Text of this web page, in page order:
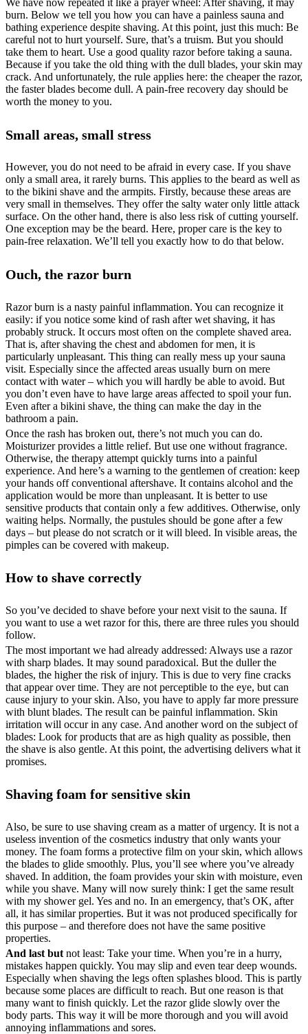
We have now repeated it like a prayer wheel: After shaving, it may
burn. Below we tell you how you can have a painless sauna and
bathing experience despite shaving. At this point, just this much: Be
careful not to hurt yourself. Sure, that’s a truism. But you should
take them to heart. Use a good quality razor before taking a sauna.
Because if you take the old thing with the dull blades, your skin may
crack. And unfortunately, the rule applies here: the cheaper the razor,
the faster blades become dull. A pain-free recovery day should be
worth the money to you.
Small areas, small stress
However, you do not need to be afraid in every case. If you shave
only a small area, it rarely burns. This applies to the beard as well as
to the bikini shave and the armpits. Firstly, because these areas are
very small in themselves. They offer the salty water only little attack
surface. On the other hand, there is also less risk of cutting yourself.
One exception may be the beard. Here, proper care is the key to
pain-free relaxation. We’ll tell you exactly how to do that below.
Ouch, the razor burn
Razor burn is a nasty painful inflammation. You can recognize it
easily: if you notice some kind of rash after wet shaving, it has
probably struck. It occurs most often on the complete shaved area.
That is, after shaving the chest and abdomen for men, it is
particularly unpleasant. This thing can really mess up your sauna
visit. Especially since the affected areas usually burn on mere
contact with water – which you will hardly be able to avoid. But
you don’t even have to have large areas affected to spoil your fun.
Even after a bikini shave, the thing can make the day in the
bathroom a pain.
Once the rash has broken out, there’s not much you can do.
Moisturizer provides a little relief. But use one without fragrance.
Otherwise, the therapy attempt quickly turns into a painful
experience. And here’s a warning to the gentlemen of creation: keep
your hands off conventional aftershave. It contains alcohol and the
application would be more than unpleasant. It is better to use
sensitive products that contain only a few additives. Otherwise, only
waiting helps. Normally, the pustules should be gone after a few
days – but please do not scratch or it will bleed. In visible areas, the
pimples can be covered with makeup.
How to shave correctly
So you’ve decided to shave before your next visit to the sauna. If
you want to use a wet razor for this, there are three rules you should
follow.
The most important we had already addressed: Always use a razor
with sharp blades. It may sound paradoxical. But the duller the
blades, the higher the risk of injury. This is due to very fine cracks
that appear over time. They are not perceptible to the eye, but can
cause injury to your skin. Also, you have to apply far more pressure
with blunt blades. The result can be painful inflammation. Skin
irritation will occur in any case. And another word on the subject of
blades: Look for products that are as high quality as possible, then
the shave is also gentle. At this point, the advertising delivers what it
promises.
Shaving foam for sensitive skin
Also, be sure to use shaving cream as a matter of urgency. It is not a
useless invention of the cosmetics industry that only wants your
money. The foam forms a protective film on your skin, which allows
the blades to glide smoothly. Plus, you’ll see where you’ve already
shaved. In addition, the foam provides your skin with moisture, even
while you shave. Many will now surely think: I get the same result
with my shower gel. Yes and no. In an emergency, that’s OK, after
all, it has similar properties. But it was not produced specifically for
this purpose – and therefore does not have the same positive
properties.
And last but not least: Take your time. When you’re in a hurry,
mistakes happen quickly. You may slip and even tear deep wounds.
Especially when shaving the legs often splashes blood. This is partly
because some places are difficult to reach. But one reason is that
many want to finish quickly. Let the razor glide slowly over the
body parts. This way it will be more thorough and you will avoid
annoying inflammations and sores.